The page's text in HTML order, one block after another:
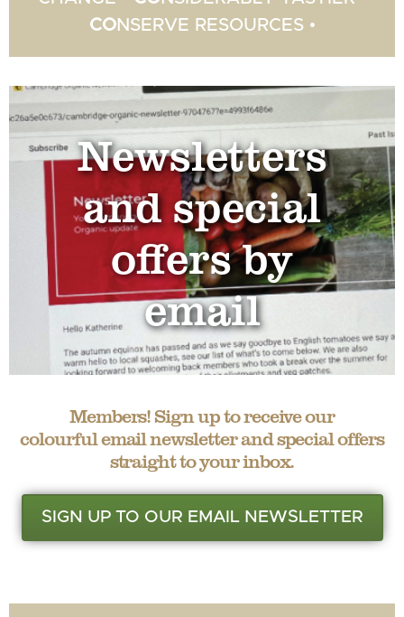
CONSERVE RESOURCES •
Newsletters
and special
offers by
email
Members! Sign up to receive our
colourful email newsletter and special offers
straight to your inbox.
SIGN UP TO OUR EMAIL NEWSLETTER